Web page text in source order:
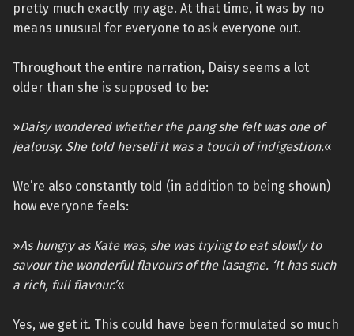
pretty much exactly my age. At that time, it was by no
means unusual for everyone to ask everyone out.
Throughout the entire narration, Daisy seems a lot
older than she is supposed to be:
»Daisy wondered whether the pang she felt was one of
jealousy. She told herself it was a touch of indigestion.«
We’re also constantly told (in addition to being shown)
how everyone feels:
»As hungry as Kate was, she was trying to eat slowly to
savour the wonderful flavours of the lasagne. ‘It has such
a rich, full flavour.’«
Yes, we get it. This could have been formulated so much